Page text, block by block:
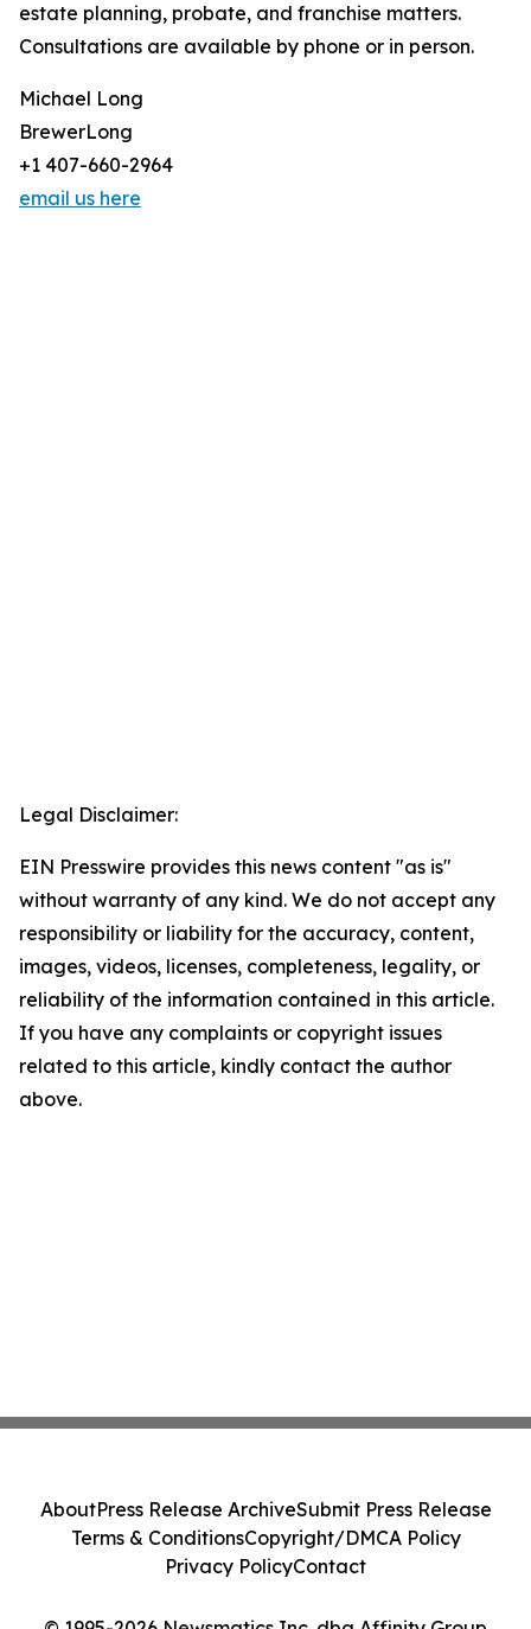
estate planning, probate, and franchise matters.
Consultations are available by phone or in person.
Michael Long
BrewerLong
+1 407-660-2964
email us here
Legal Disclaimer:
EIN Presswire provides this news content "as is"
without warranty of any kind. We do not accept any
responsibility or liability for the accuracy, content,
images, videos, licenses, completeness, legality, or
reliability of the information contained in this article.
If you have any complaints or copyright issues
related to this article, kindly contact the author
above.
AboutPress Release ArchiveSubmit Press Release
Terms & ConditionsCopyright/DMCA Policy
Privacy PolicyContact